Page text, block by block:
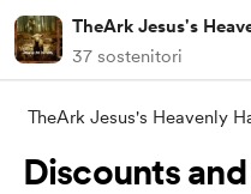
TheArk Jesus's
37 sostenitori
TheArk Jesus's Heavenly
Discounts